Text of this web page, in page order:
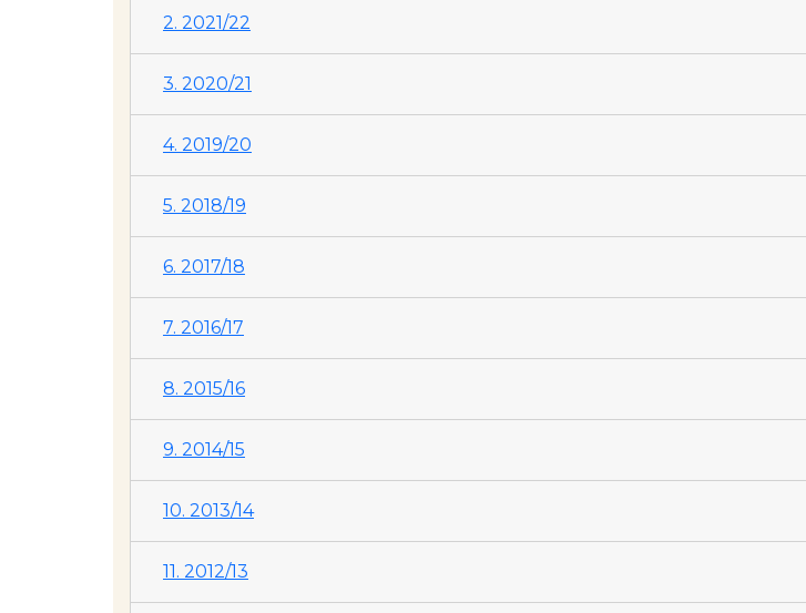
2. 2021/22
3. 2020/21
4. 2019/20
5. 2018/19
6. 2017/18
7. 2016/17
8. 2015/16
9. 2014/15
10. 2013/14
11. 2012/13